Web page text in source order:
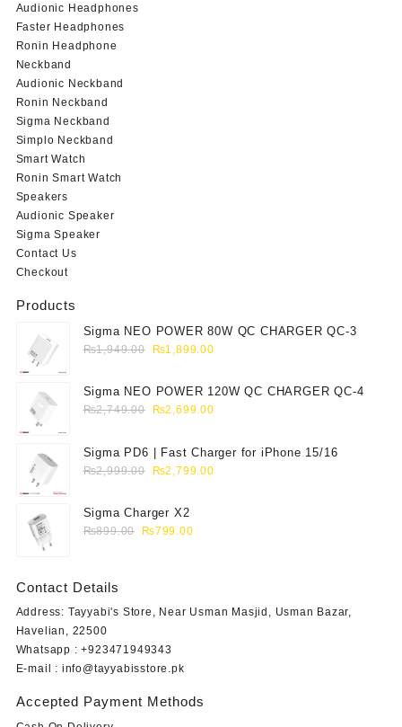
Audionic Headphones
Faster Headphones
Ronin Headphone
Neckband
Audionic Neckband
Ronin Neckband
Sigma Neckband
Simplo Neckband
Smart Watch
Ronin Smart Watch
Speakers
Audionic Speaker
Sigma Speaker
Contact Us
Checkout
Products
Sigma NEO POWER 80W QC CHARGER QC-3
₨1,949.00
Original
was:
₨1,949.00.
₨1,899.00Current
is:
₨1,899.00.
Sigma NEO POWER 120W QC CHARGER QC-4
₨2,749.00
Original
was:
₨2,749.00.
₨2,699.00Current
Sigma PD6 | Fast Charger for iPhone 15/16
₨2,999.00
Original
was:
₨2,999.00.
₨2,799.00Current
Sigma Charger X2
₨899.00
Original
₨799.00Current
Contact Details
Address: Tayyabi's Store, Near Usman Masjid, Usman Bazar,
Havelian, 22500
Whatsapp : +923471949343
E-mail : info@tayyabisstore.pk
Accepted Payment Methods